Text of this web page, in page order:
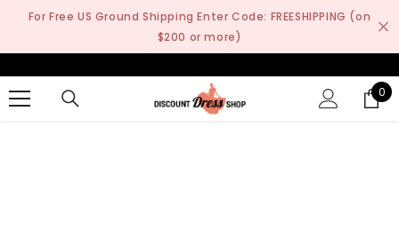
SKIP TO CONTENT
For Free US Ground Shipping Enter Code: FREESHIPPING (on
$200 or more)
0
0